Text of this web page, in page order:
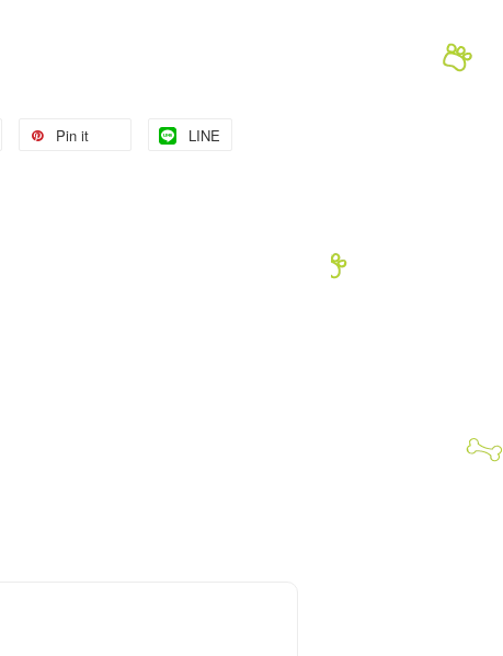
Pin it LINE